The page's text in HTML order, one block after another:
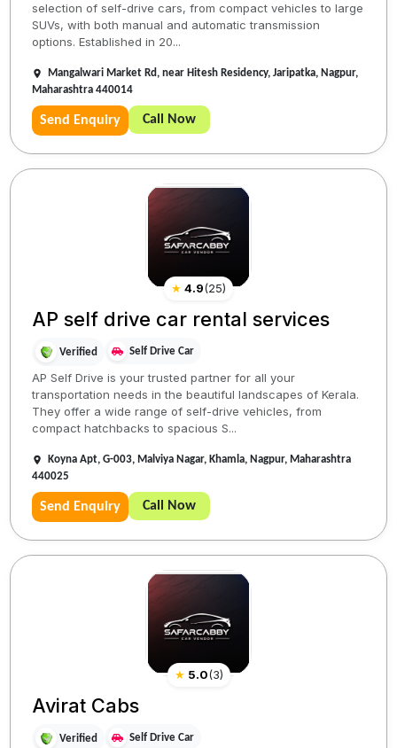
selection of self-drive cars, from compact vehicles to large
SUVs, with both manual and automatic transmission
options. Established in 20...
Mangalwari Market Rd, near Hitesh Residency, Jaripatka, Nagpur,
Maharashtra 440014
Send Enquiry Call Now
★ 4.9(25)
AP self drive car rental services
Verified Self Drive Car
AP Self Drive is your trusted partner for all your
transportation needs in the beautiful landscapes of Kerala.
They offer a wide range of self-drive vehicles, from
compact hatchbacks to spacious S...
Koyna Apt, G-003, Malviya Nagar, Khamla, Nagpur, Maharashtra
440025
Send Enquiry Call Now
★ 5.0(3)
Avirat Cabs
Verified Self Drive Car